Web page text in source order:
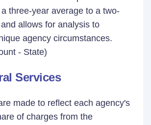
three-year average to a two-
allows for analysis to
agency circumstances.
- State)
Services
made to reflect each agency's
of charges from the